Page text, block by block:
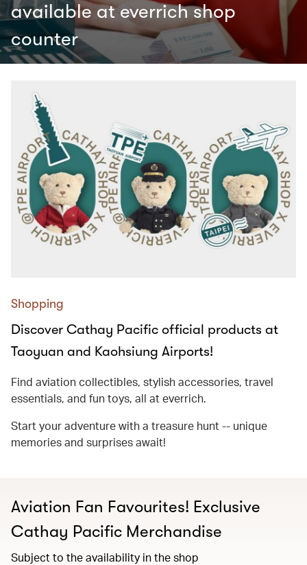
available at everrich shop
counter
Shopping
Discover Cathay Pacific official products at
Taoyuan and Kaohsiung Airports!
Find aviation collectibles, stylish accessories, travel
essentials, and fun toys, all at everrich.
Start your adventure with a treasure hunt -- unique
memories and surprises await!
Aviation Fan Favourites! Exclusive
Cathay Pacific Merchandise​
Subject to the availability in the shop